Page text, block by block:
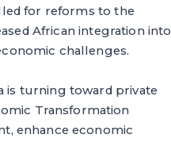
for reforms to the
African integration into
challenges.
is turning toward private
Transformation
enhance economic